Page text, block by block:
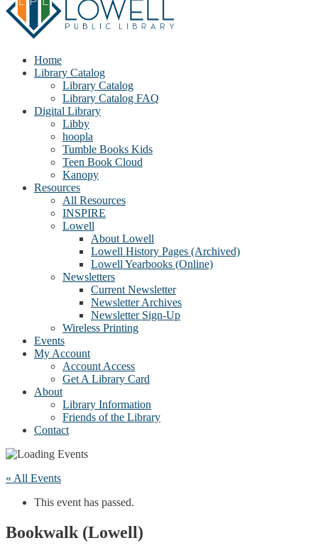
Home
Library Catalog
Library Catalog
Library Catalog FAQ
Digital Library
Libby
hoopla
Tumble Books Kids
Teen Book Cloud
Kanopy
Resources
All Resources
INSPIRE
Lowell
About Lowell
Lowell History Pages (Archived)
Lowell Yearbooks (Online)
Newsletters
Current Newsletter
Newsletter Archives
Newsletter Sign-Up
Wireless Printing
Events
My Account
Account Access
Get A Library Card
About
Library Information
Friends of the Library
Contact
« All Events
This event has passed.
Bookwalk (Lowell)